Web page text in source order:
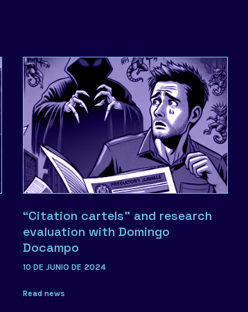
“Citation cartels” and research
evaluation with Domingo
Docampo
10 DE JUNIO DE 2024
Read news